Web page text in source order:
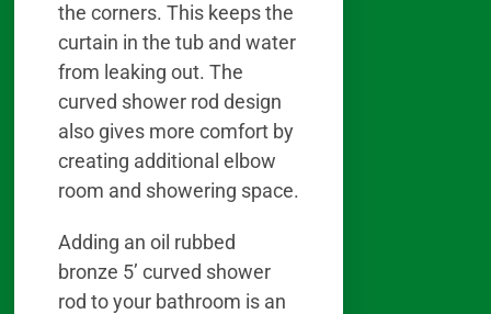
the corners. This keeps the
curtain in the tub and water
from leaking out. The
curved shower rod design
also gives more comfort by
creating additional elbow
room and showering space.
Adding an oil rubbed
bronze 5’ curved shower
rod to your bathroom is an